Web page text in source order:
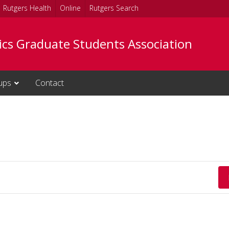
Rutgers Health Online Rutgers Search
Graduate Students Association
Contact